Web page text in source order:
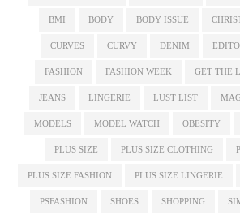
BMI BODY BODY ISSUE
CURVES CURVY DENIM
FASHION FASHION WEEK GET THE
JEANS LINGERIE LUST LIST
MODELS MODEL WATCH OBESITY
PLUS SIZE PLUS SIZE CLOTHING
PLUS SIZE FASHION PLUS SIZE LINGERIE
PSFASHION SHOES SHOPPING